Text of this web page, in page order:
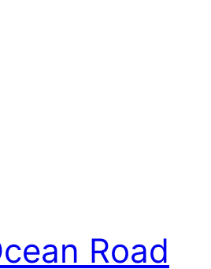
Road